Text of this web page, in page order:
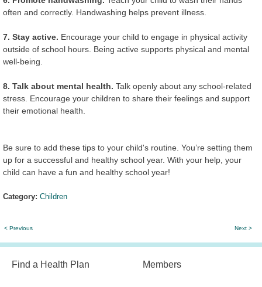
often and correctly. Handwashing helps prevent illness.
7. Stay active. Encourage your child to engage in physical activity
outside of school hours. Being active supports physical and mental
well-being.
8. Talk about mental health. Talk openly about any school-related
stress. Encourage your children to share their feelings and support
their emotional health.
Be sure to add these tips to your child's routine. You’re setting them
up for a successful and healthy school year. With your help, your
child can have a fun and healthy school year!
Category: Children
< Previous Next >
Find a Health Plan Members